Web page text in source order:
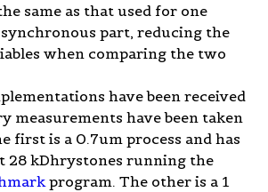
same as that used for one
part, reducing the
when comparing the two
have been received
measurements have been taken
first is a 0.7um process and has
28 kDhrystones running the
program. The other is a 1